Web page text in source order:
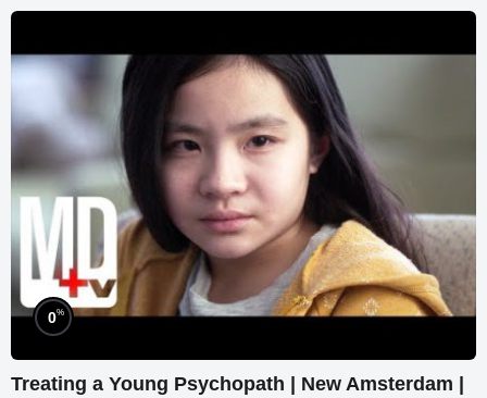
0%
Treating a Young Psychopath | New Amsterdam |